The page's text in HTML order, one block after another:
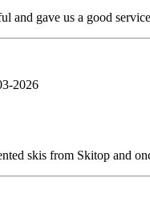
and gave us a good
2026
skis from Skitop and